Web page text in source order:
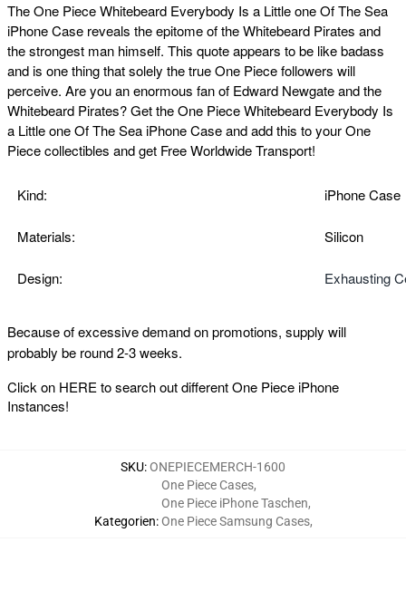
TheOne Piece Whitebeard Everybody Is a Little one Of The Sea
iPhone Case reveals the epitome of the Whitebeard Pirates and
the strongest man himself. This quote appears to be like badass
and is one thing that solely the true One Piece followers will
perceive. Are you an enormous fan of Edward Newgate and the
Whitebeard Pirates? Get the One Piece Whitebeard Everybody Is
a Little one Of The Sea iPhone Caseand add this to your One
Piece collectibles and get Free Worldwide Transport!
Kind: iPhone Case
Materials: Silicon
Design: Exhausting
Because of excessive demand on promotions, supply will
probably be round 2-3 weeks.
Click on HERE to search out different One Piece iPhone
Instances!
SKU:ONEPIECEMERCH-1600
Kategorien:
One Piece Cases,
One Piece iPhone Taschen,
One Piece Samsung Cases,